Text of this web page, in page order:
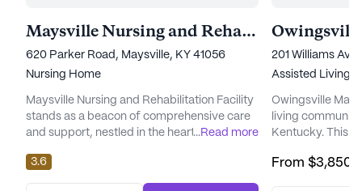
Maysville Nursing and Rehabilitation Facility
620 Parker Road, Maysville, KY 41056
Nursing Home
Maysville Nursing and Rehabilitation Facility
stands as a beacon of comprehensive care
and support, nestled in the heart of
is dedicated to ensuring residents receive
the highest level of medical attention, with a
...Read more
3.6
201 Williams
Assisted Living
Owingsville
living
Kentucky. This
medical services
From $3,850